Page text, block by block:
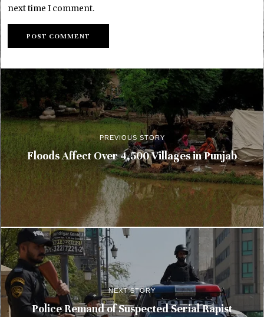
next time I comment.
PREVIOUS STORY
Floods Affect Over 4,500 Villages in Punjab
NEXT STORY
Police Remand of Suspected Serial Rapist